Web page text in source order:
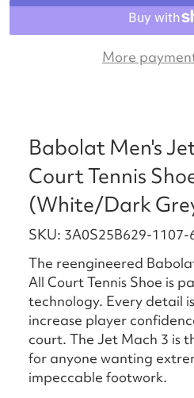
More
Babolat Men's
Court Tennis
(White/Dark
SKU: 3A0S25B629-1107-
The reengineered
All Court Tennis Shoe is
technology. Every detail
increase player
court. The Jet Mach 3 is
for anyone wanting
impeccable footwork.